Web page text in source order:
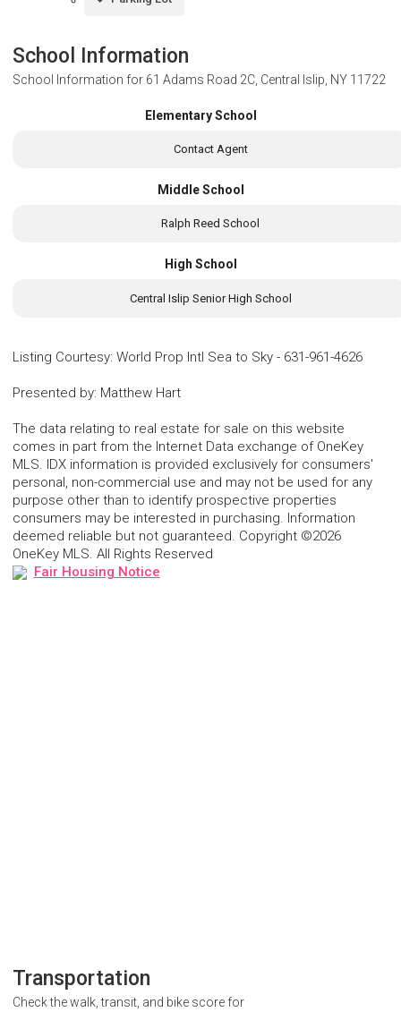
School Information
School Information for 61 Adams Road 2C, Central Islip, NY 11722
Elementary School
Contact Agent
Middle School
Ralph Reed School
High School
Central Islip Senior High School
Listing Courtesy: World Prop Intl Sea to Sky - 631-961-4626
Presented by: Matthew Hart
The data relating to real estate for sale on this website
comes in part from the Internet Data exchange of OneKey
MLS. IDX information is provided exclusively for consumers'
personal, non-commercial use and may not be used for any
purpose other than to identify prospective properties
consumers may be interested in purchasing. Information
deemed reliable but not guaranteed. Copyright ©2026
OneKey MLS. All Rights Reserved
Fair Housing Notice
Transportation
Check the walk, transit, and bike score for